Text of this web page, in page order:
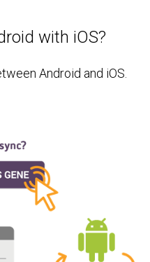
with iOS?
Android and iOS.